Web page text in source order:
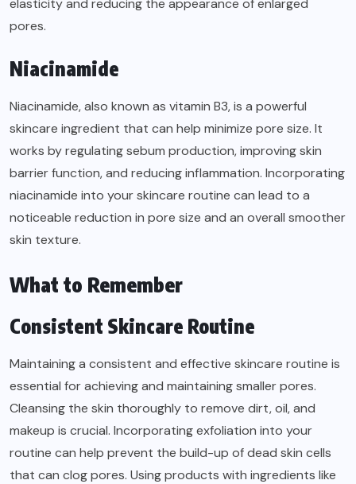
pores.
Niacinamide
Niacinamide, also known as vitamin B3, is a powerful
skincare ingredient that can help minimize pore size. It
works by regulating sebum production, improving skin
barrier function, and reducing inflammation. Incorporating
niacinamide into your skincare routine can lead to a
noticeable reduction in pore size and an overall smoother
skin texture.
What to Remember
Consistent Skincare Routine
Maintaining a consistent and effective skincare routine is
essential for achieving and maintaining smaller pores.
Cleansing the skin thoroughly to remove dirt, oil, and
makeup is crucial. Incorporating exfoliation into your
routine can help prevent the build-up of dead skin cells
that can clog pores. Using products with ingredients like